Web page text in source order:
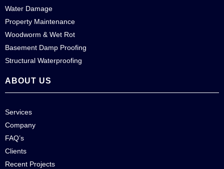
Water Damage
Property Maintenance
Woodworm & Wet Rot
Basement Damp Proofing
Structural Waterproofing
ABOUT US
Services
Company
FAQ’s
Clients
Recent Projects